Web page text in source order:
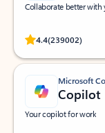
Collaborate better with
4.4(239002)
Rated
Microsoft
Copilot
Your copilot for work